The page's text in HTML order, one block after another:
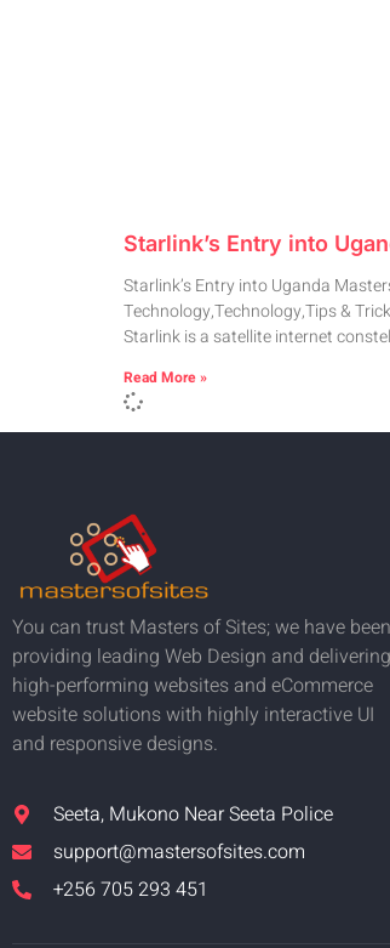
Starlink’s Entry into
Starlink’s Entry into Uganda
Technology,Technology,Tips &
Starlink is a satellite internet
Read More »
You can trust Masters of Sites; we have been
providing leading Web Design and delivering
high-performing websites and eCommerce
website solutions with highly interactive UI
and responsive designs.
Seeta, Mukono Near Seeta Police
support@mastersofsites.com
+256 705 293 451